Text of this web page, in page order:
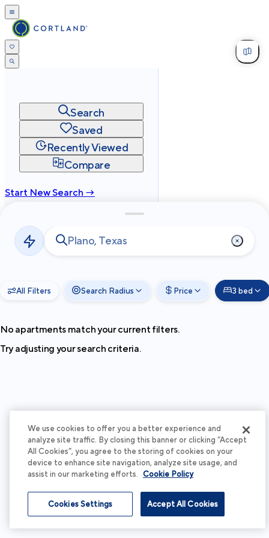
Search
Saved
Recently Viewed
Compare
Start New Search →
Privacy
Terms
2026Cortland All Rights Reserved.
All Filters Search Radius Price 3 bed
No apartments match your current filters.
Try adjusting your search criteria.
We use cookies to offer you a better experience and
analyze site traffic. By closing this banner or clicking “Accept
All Cookies”, you agree to the storing of cookies on your
device to enhance site navigation, analyze site usage, and
assist in our marketing efforts. Cookie Policy
Accept All Cookies
Cookies Settings